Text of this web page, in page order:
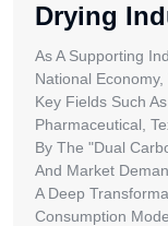
Drying
As A Supporting
National
Key Fields Such
Pharmaceutical,
By The "Dual
And Market
A Deep
Consumption